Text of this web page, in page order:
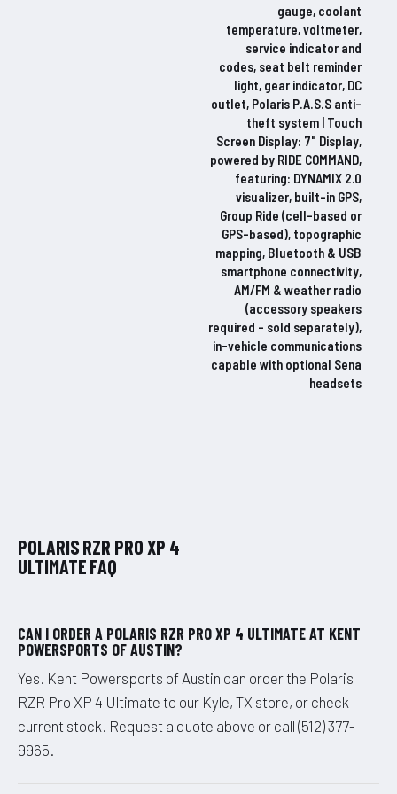
gauge, coolant
temperature, voltmeter,
service indicator and
codes, seat belt reminder
light, gear indicator, DC
outlet, Polaris P.A.S.S anti-
theft system | Touch
Screen Display: 7" Display,
powered by RIDE COMMAND,
featuring: DYNAMIX 2.0
visualizer, built-in GPS,
Group Ride (cell-based or
GPS-based), topographic
mapping, Bluetooth & USB
smartphone connectivity,
AM/FM & weather radio
(accessory speakers
required – sold separately),
in-vehicle communications
capable with optional Sena
headsets
POLARIS RZR PRO XP 4
ULTIMATE FAQ
CAN I ORDER A POLARIS RZR PRO XP 4 ULTIMATE AT KENT
POWERSPORTS OF AUSTIN?
Yes. Kent Powersports of Austin can order the Polaris
RZR Pro XP 4 Ultimate to our Kyle, TX store, or check
current stock. Request a quote above or call (512) 377-
9965.